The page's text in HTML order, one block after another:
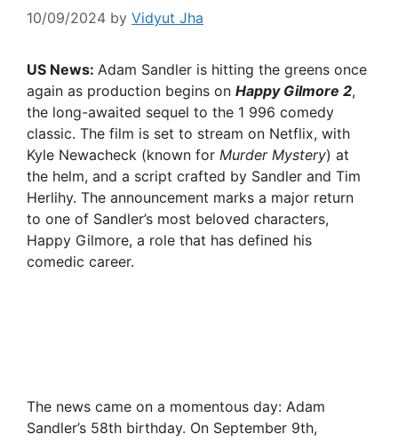
10/09/2024 by Vidyut Jha
US News: Adam Sandler is hitting the greens once
again as production begins on Happy Gilmore 2,
the long-awaited sequel to the 1 996 comedy
classic. The film is set to stream on Netflix, with
Kyle Newacheck (known for Murder Mystery) at
the helm, and a script crafted by Sandler and Tim
Herlihy. The announcement marks a major return
to one of Sandler’s most beloved characters,
Happy Gilmore, a role that has defined his
comedic career.
The news came on a momentous day: Adam
Sandler’s 58th birthday. On September 9th,